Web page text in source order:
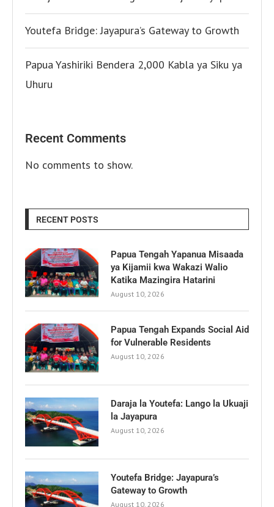
Youtefa Bridge: Jayapura’s Gateway to Growth
Papua Yashiriki Bendera 2,000 Kabla ya Siku ya
Uhuru
Recent Comments
No comments to show.
RECENT POSTS
Papua Tengah Yapanua Misaada
ya Kijamii kwa Wakazi Walio
Katika Mazingira Hatarini
August 10, 2026
Papua Tengah Expands Social Aid
for Vulnerable Residents
August 10, 2026
Daraja la Youtefa: Lango la Ukuaji
la Jayapura
August 10, 2026
Youtefa Bridge: Jayapura’s
Gateway to Growth
August 10, 2026